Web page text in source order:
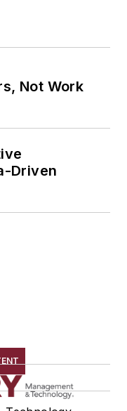
Not Work
Driven